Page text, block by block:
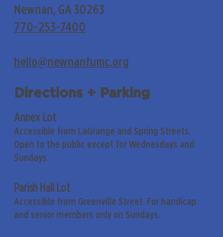
Newnan, GA 30263
770-253-7400
hello@newnanfumc.org
Directions + Parking
Annex Lot
Accessible from LaGrange and Spring Streets.
Open to the public except for Wednesdays and
Sundays.
Parish Hall Lot
Accessible from Greenville Street. For handicap
and senior members only on Sundays.